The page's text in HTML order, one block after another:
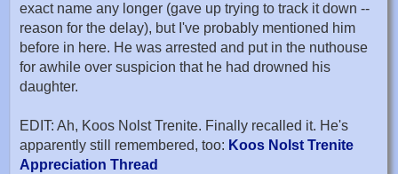
exact name any longer (gave up trying to track it down --
reason for the delay), but I've probably mentioned him
before in here. He was arrested and put in the nuthouse
for awhile over suspicion that he had drowned his
daughter.
EDIT: Ah, Koos Nolst Trenite. Finally recalled it. He's
apparently still remembered, too: Koos Nolst Trenite
Appreciation Thread